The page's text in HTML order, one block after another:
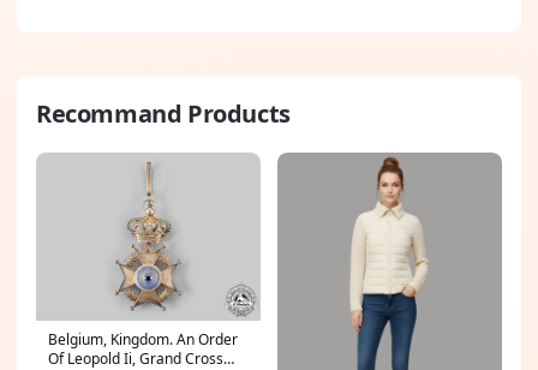
Recommand Products
Belgium, Kingdom. An Order
Of Leopold Ii, Grand Cross